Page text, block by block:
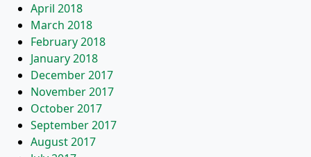
April 2018
March 2018
February 2018
January 2018
December 2017
November 2017
October 2017
September 2017
August 2017